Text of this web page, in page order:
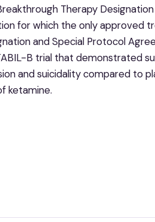
Therapy
for which the only approved
and Special Protocol
B trial that demonstrated
and suicidality compared to
ketamine.